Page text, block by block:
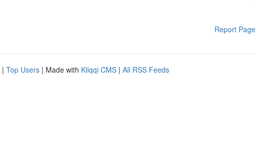
Report Page
| Top Users | Made with Kliqqi CMS | All RSS Feeds